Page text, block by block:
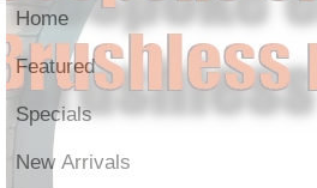
Home
Featured
Specials
New Arrivals